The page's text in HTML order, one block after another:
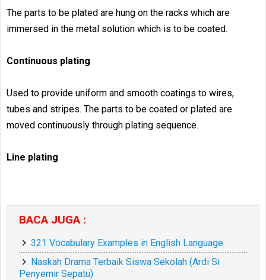
The parts to be plated are hung on the racks which are
immersed in the metal solution which is to be coated.
Continuous plating
Used to provide uniform and smooth coatings to wires,
tubes and stripes. The parts to be coated or plated are
moved continuously through plating sequence.
Line plating
BACA JUGA :
321 Vocabulary Examples in English Language
Naskah Drama Terbaik Siswa Sekolah (Ardi Si
Penyemir Sepatu)